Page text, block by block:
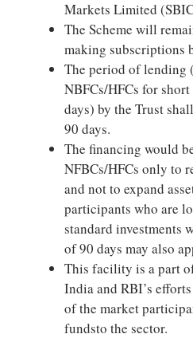
Markets Limited
The Scheme will
making subscriptions
The period of lending
NBFCs/HFCs for
days) by the Trust
90 days.
The financing would
NFBCs/HFCs only to
and not to expand
participants who are
standard investments
of 90 days may also
This facility is a part
India and RBI’s
of the market
fundsto the sector.